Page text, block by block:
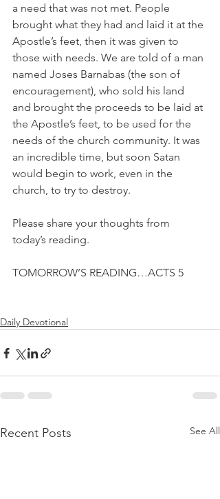
a need that was not met. People
brought what they had and laid it at the
Apostle’s feet, then it was given to
those with needs. We are told of a man
named Joses Barnabas (the son of
encouragement), who sold his land
and brought the proceeds to be laid at
the Apostle’s feet, to be used for the
needs of the church community. It was
an incredible time, but soon Satan
would begin to work, even in the
church, to try to destroy.
Please share your thoughts from
today’s reading.
TOMORROW’S READING…ACTS 5
Daily Devotional
Recent Posts See All